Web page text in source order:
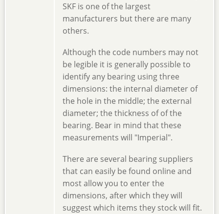
SKF is one of the largest
manufacturers but there are many
others.
Although the code numbers may not
be legible it is generally possible to
identify any bearing using three
dimensions: the internal diameter of
the hole in the middle; the external
diameter; the thickness of of the
bearing. Bear in mind that these
measurements will "Imperial".
There are several bearing suppliers
that can easily be found online and
most allow you to enter the
dimensions, after which they will
suggest which items they stock will fit.